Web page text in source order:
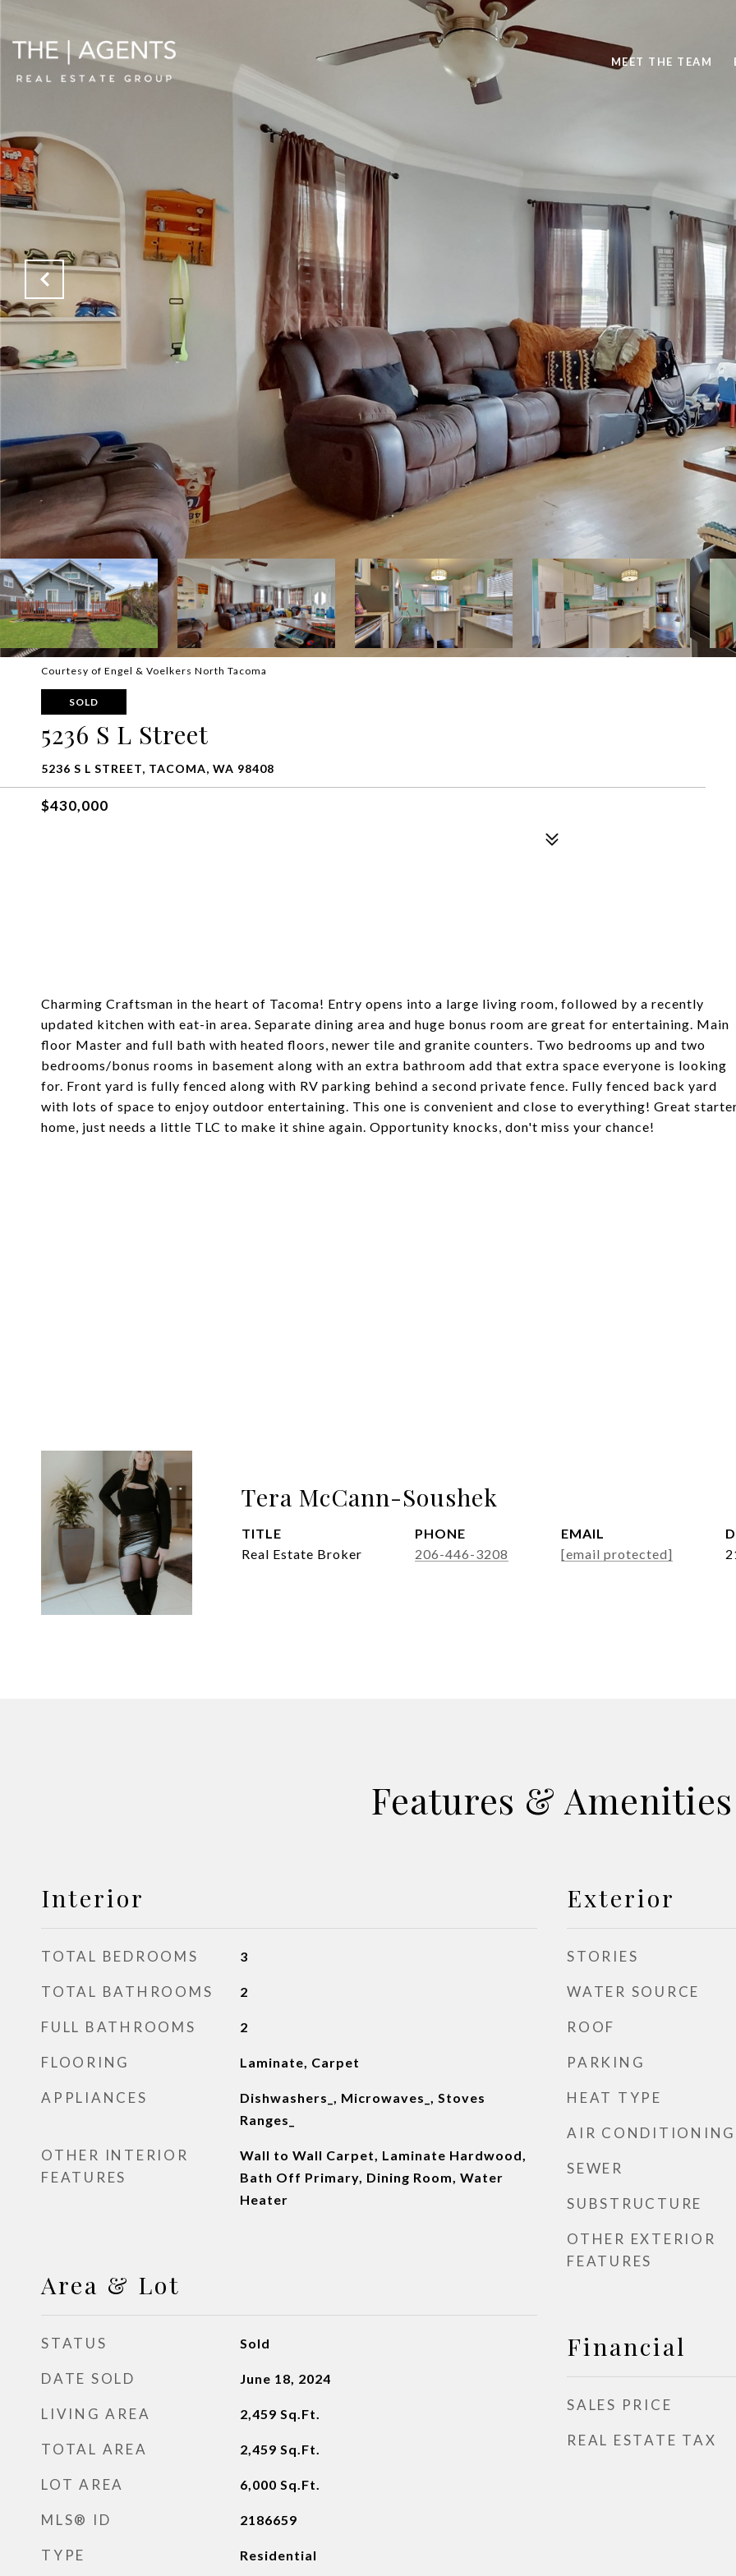
MEET THE TEAM
Courtesy of Engel & Voelkers North Tacoma
SOLD
5236 S L Street
5236 S L STREET, TACOMA, WA 98408
$430,000
Charming Craftsman in the heart of Tacoma! Entry opens into a large living room, followed by a recently
updated kitchen with eat-in area. Separate dining area and huge bonus room are great for entertaining. Main
floor Master and full bath with heated floors, newer tile and granite counters. Two bedrooms up and two
bedrooms/bonus rooms in basement along with an extra bathroom add that extra space everyone is looking
for. Front yard is fully fenced along with RV parking behind a second private fence. Fully fenced back yard
with lots of space to enjoy outdoor entertaining. This one is convenient and close to everything! Great
home, just needs a little TLC to make it shine again. Opportunity knocks, don't miss your chance!
Tera McCann-Soushek
TITLE
Real Estate Broker
PHONE
206-446-3208
EMAIL
[email protected]
Features & Amenities
Interior
TOTAL BEDROOMS 3
TOTAL BATHROOMS 2
FULL BATHROOMS 2
FLOORING Laminate, Carpet
APPLIANCES
Dishwashers_, Microwaves_, Stoves
Ranges_
OTHER INTERIOR
FEATURES
Wall to Wall Carpet, Laminate Hardwood,
Bath Off Primary, Dining Room, Water
Heater
Area & Lot
STATUS Sold
DATE SOLD June 18, 2024
LIVING AREA 2,459 Sq.Ft.
TOTAL AREA 2,459 Sq.Ft.
LOT AREA 6,000 Sq.Ft.
MLS® ID 2186659
TYPE Residential
Exterior
STORIES
WATER SOURCE
ROOF
PARKING
HEAT TYPE
AIR CONDITIONING
SEWER
SUBSTRUCTURE
OTHER EXTERIOR
FEATURES
Financial
SALES PRICE
REAL ESTATE TAX